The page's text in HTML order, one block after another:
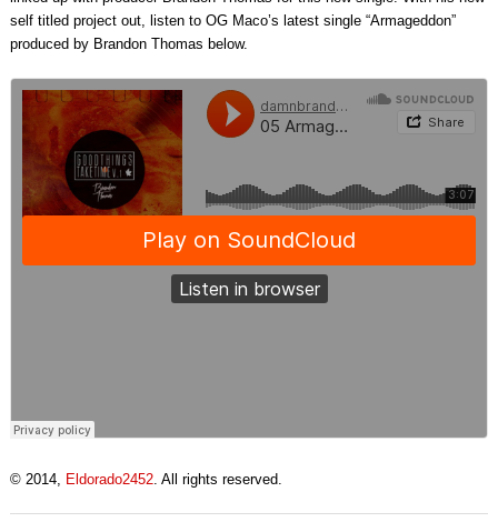
self titled project out, listen to OG Maco’s latest single “Armageddon”
produced by Brandon Thomas below.
© 2014, Eldorado2452. All rights reserved.